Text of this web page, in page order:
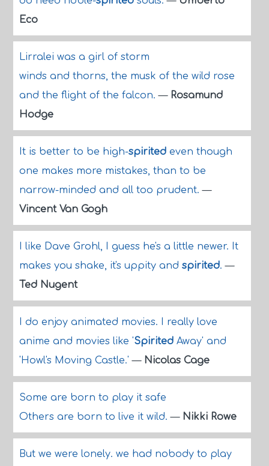
Eco
Lirralei was a girl of storm
winds and thorns, the musk of the wild rose
and the flight of the falcon.— Rosamund
Hodge
It is better to be high-spiritedeven though
one makes more mistakes, than to be
narrow-minded and all too prudent.—
Vincent Van Gogh
I like Dave Grohl, I guess he's a little newer. It
makes you shake, it's uppity and spirited.—
Ted Nugent
I do enjoy animated movies. I really love
anime and movies like 'SpiritedAway' and
'Howl's Moving Castle.'— Nicolas Cage
Some are born to play it safe
Others are born to live it wild.— Nikki Rowe
But we were lonely. we had nobody to play